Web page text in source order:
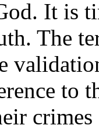
It is
The
to